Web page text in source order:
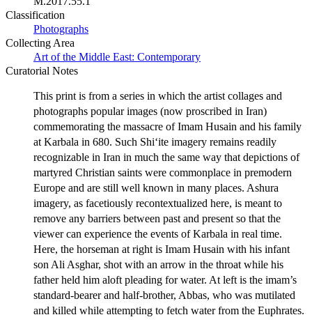
Classification
Photographs
Collecting Area
Art of the Middle East: Contemporary
Curatorial Notes
This print is from a series in which the artist collages and
photographs popular images (now proscribed in Iran)
commemorating the massacre of Imam Husain and his family
at Karbala in 680. Such Shi‘ite imagery remains readily
recognizable in Iran in much the same way that depictions of
martyred Christian saints were commonplace in premodern
Europe and are still well known in many places. Ashura
imagery, as facetiously recontextualized here, is meant to
remove any barriers between past and present so that the
viewer can experience the events of Karbala in real time.
Here, the horseman at right is Imam Husain with his infant
son Ali Asghar, shot with an arrow in the throat while his
father held him aloft pleading for water. At left is the imam’s
standard-bearer and half-brother, Abbas, who was mutilated
and killed while attempting to fetch water from the Euphrates.